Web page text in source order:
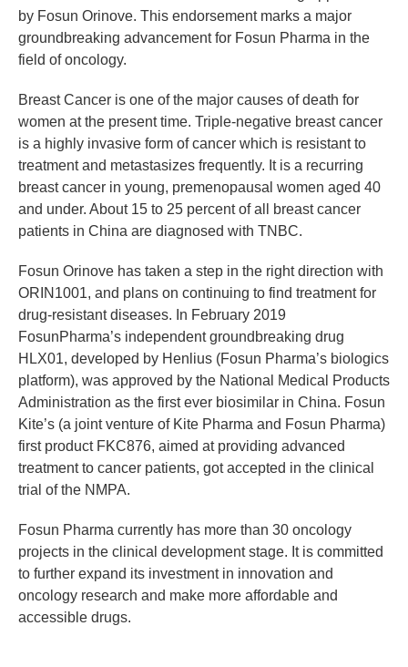
by Fosun Orinove. This endorsement marks a major
groundbreaking advancement for Fosun Pharma in the
field of oncology.
Breast Cancer is one of the major causes of death for
women at the present time. Triple-negative breast cancer
is a highly invasive form of cancer which is resistant to
treatment and metastasizes frequently. It is a recurring
breast cancer in young, premenopausal women aged 40
and under. About 15 to 25 percent of all breast cancer
patients in China are diagnosed with TNBC.
Fosun Orinove has taken a step in the right direction with
ORIN1001, and plans on continuing to find treatment for
drug-resistant diseases. In February 2019
FosunPharma’s independent groundbreaking drug
HLX01, developed by Henlius (Fosun Pharma’s biologics
platform), was approved by the National Medical Products
Administration as the first ever biosimilar in China. Fosun
Kite’s (a joint venture of Kite Pharma and Fosun Pharma)
first product FKC876, aimed at providing advanced
treatment to cancer patients, got accepted in the clinical
trial of the NMPA.
Fosun Pharma currently has more than 30 oncology
projects in the clinical development stage. It is committed
to further expand its investment in innovation and
oncology research and make more affordable and
accessible drugs.